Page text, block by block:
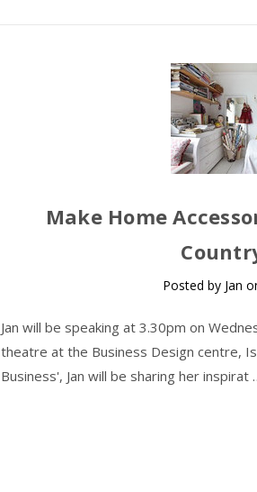
Make Home
Posted by Jan
Jan will be speaking at 3.30pm on
theatre at the Business Design centre,
Business', Jan will be sharing her inspirat